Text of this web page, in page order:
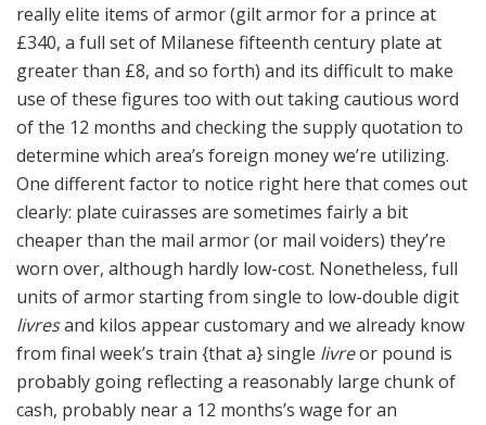
really elite items of armor (gilt armor for a prince at
£340, a full set of Milanese fifteenth century plate at
greater than £8, and so forth) and its difficult to make
use of these figures too with out taking cautious word
of the 12 months and checking the supply quotation to
determine which area’s foreign money we’re utilizing.
One different factor to notice right here that comes out
clearly: plate cuirasses are sometimes fairly a bit
cheaper than the mail armor (or mail voiders) they’re
worn over, although hardly low-cost. Nonetheless, full
units of armor starting from single to low-double digit
livresand kilos appear customary and we already know
from final week’s train {that a} single livreor pound is
probably going reflecting a reasonably large chunk of
cash, probably near a 12 months’s wage for an